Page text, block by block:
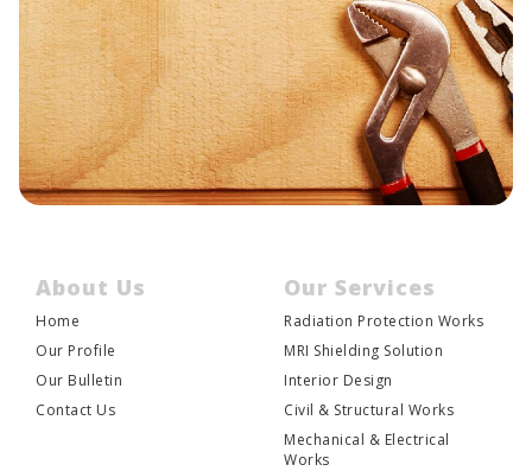
JOIN US
About Us
Home
Our Profile
Our Bulletin
Contact Us
Our Services
Radiation Protection Works
MRI Shielding Solution
Interior Design
Civil & Structural Works
Mechanical & Electrical
Works